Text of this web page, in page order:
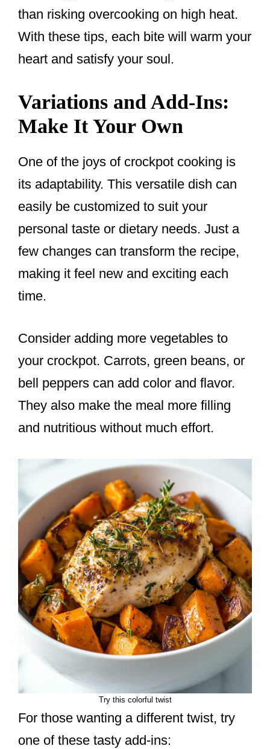
than risking overcooking on high heat.
With these tips, each bite will warm your
heart and satisfy your soul.
Variations and Add-Ins:
Make It Your Own
One of the joys of crockpot cooking is
its adaptability. This versatile dish can
easily be customized to suit your
personal taste or dietary needs. Just a
few changes can transform the recipe,
making it feel new and exciting each
time.
Consider adding more vegetables to
your crockpot. Carrots, green beans, or
bell peppers can add color and flavor.
They also make the meal more filling
and nutritious without much effort.
Try this colorful twist
For those wanting a different twist, try
one of these tasty add-ins: